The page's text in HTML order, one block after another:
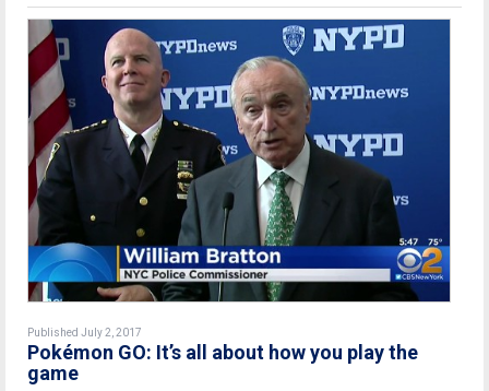
Published July 2, 2017
Pokémon GO: It’s all about how you play the
game